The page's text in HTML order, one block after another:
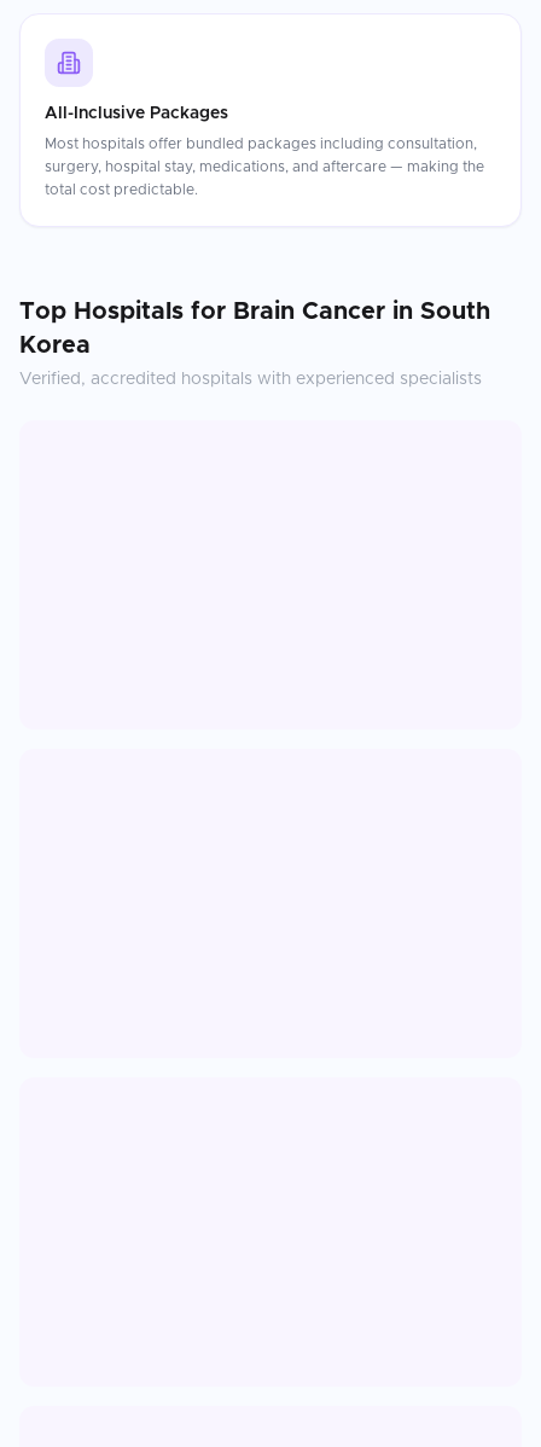
All-Inclusive Packages
Most hospitals offer bundled packages including consultation,
surgery, hospital stay, medications, and aftercare — making the
total cost predictable.
Top Hospitals for Brain Cancer in South
Korea
Verified, accredited hospitals with experienced specialists